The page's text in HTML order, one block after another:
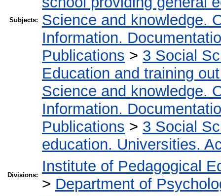
Subjects:
Science and knowledge.
Information.
Publications > 3 Social
Education and training
Science and knowledge.
Information.
Publications > 3 Social
education. Universities.
Divisions:
Institute of Pedagogical
> Department of